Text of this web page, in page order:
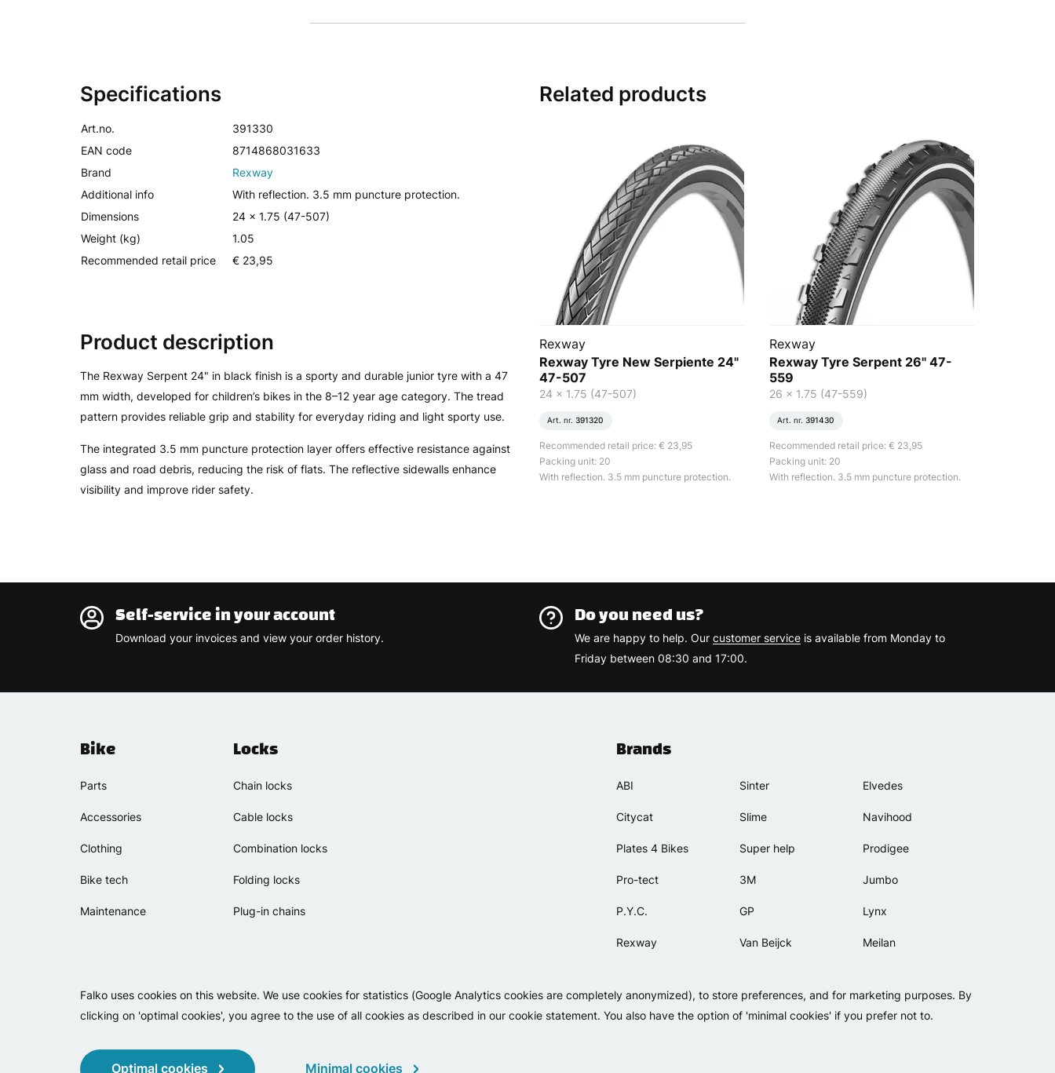
Falko uses cookies on this website. We use cookies for statistics (Google Analytics cookies are completely anonymized), to store preferences, and for marketing purposes. By
clicking on 'optimal cookies', you agree to the use of all cookies as described in our cookie statement. You also have the option of 'minimal cookies' if you prefer not to.
Optimal cookies Minimal cookies
Specifications
Art.no.
391330
EAN code
8714868031633
Brand
Rexway
Additional info
With reflection. 3.5 mm puncture protection.
Dimensions
24 x 1.75 (47-507)
Weight (kg)
1.05
Recommended retail price
€ 23,95
Product description
The Rexway Serpent 24" in black finish is a sporty and durable junior tyre with a 47
mm width, developed for children’s bikes in the 8–12 year age category. The tread
pattern provides reliable grip and stability for everyday riding and light sporty use.
The integrated 3.5 mm puncture protection layer offers effective resistance against
glass and road debris, reducing the risk of flats. The reflective sidewalls enhance
visibility and improve rider safety.
Related products
Rexway
Rexway Tyre New Serpiente 24"
47-507
24 x 1.75 (47-507)
Art. nr. 391320
Recommended retail price: € 23,95
Packing unit: 20
With reflection. 3.5 mm puncture protection.
Rexway
Rexway Tyre Serpent 26" 47-
559
26 x 1.75 (47-559)
Art. nr. 391430
Recommended retail price: € 23,95
Packing unit: 20
With reflection. 3.5 mm puncture protection.
Self-service in your account
Download your invoices and view your order history.
Do you need us?
We are happy to help. Our customer service is available from Monday to
Friday between 08:30 and 17:00.
Bike
Parts
Accessories
Clothing
Bike tech
Maintenance
Locks
Chain locks
Cable locks
Combination locks
Folding locks
Plug-in chains
Brands
ABI
Citycat
Plates 4 Bikes
Pro-tect
P.Y.C.
Rexway
Simpla
Sinter
Slime
Super help
3M
GP
Van Beijck
Lamicall
Elvedes
Navihood
Prodigee
Jumbo
Lynx
Meilan